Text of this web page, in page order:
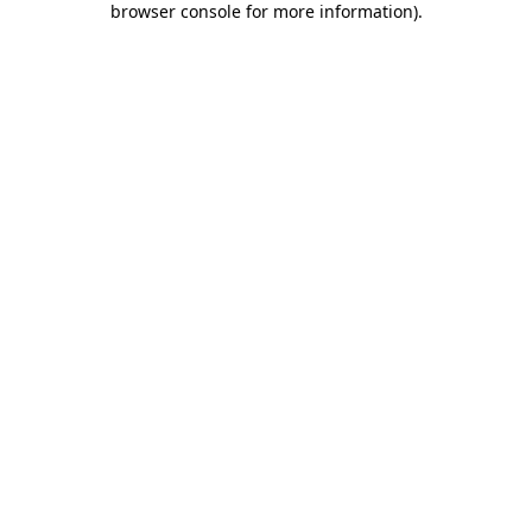
browser console for more information).